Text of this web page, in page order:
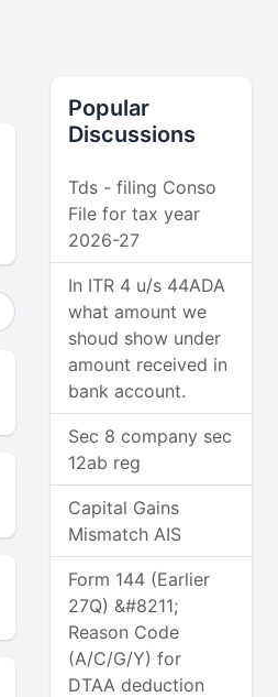
Popular
Discussions
Tds - filing Conso
File for tax year
2026-27
In ITR 4 u/s 44ADA
what amount we
shoud show under
amount received in
bank account.
Sec 8 company sec
12ab reg
Capital Gains
Mismatch AIS
Form 144 (Earlier
27Q) &#8211;
Reason Code
(A/C/G/Y) for
DTAA deduction